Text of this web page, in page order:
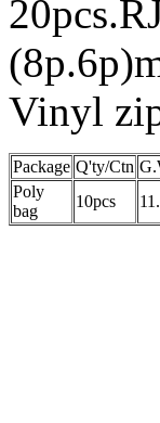
Vinyl
Package Q'ty/Ctn
Poly
bag
10pcs